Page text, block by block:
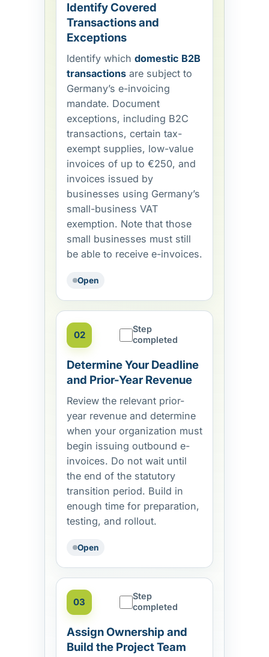
Identify Covered
Transactions and
Exceptions
Identify which domestic B2B
transactions are subject to
Germany’s e-invoicing
mandate. Document
exceptions, including B2C
transactions, certain tax-
exempt supplies, low-value
invoices of up to €250, and
invoices issued by
businesses using Germany’s
small-business VAT
exemption. Note that those
small businesses must still
be able to receive e-invoices.
Open
02
Step
completed
Determine Your Deadline
and Prior-Year Revenue
Review the relevant prior-
year revenue and determine
when your organization must
begin issuing outbound e-
invoices. Do not wait until
the end of the statutory
transition period. Build in
enough time for preparation,
testing, and rollout.
Open
03
Step
completed
Assign Ownership and
Build the Project Team